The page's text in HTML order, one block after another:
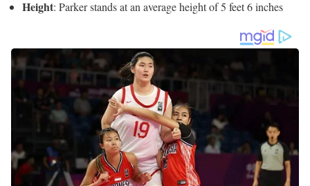
Height: Parker stands at an average height of 5 feet 6 inches